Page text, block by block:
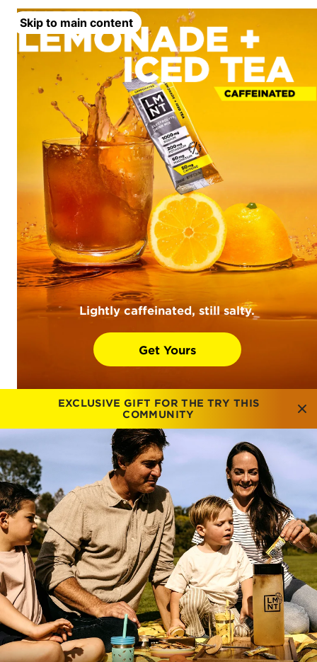
Skip to main content
Lightly caffeinated, still salty.
Get Yours
EXCLUSIVE GIFT FOR THE TRY THIS
COMMUNITY